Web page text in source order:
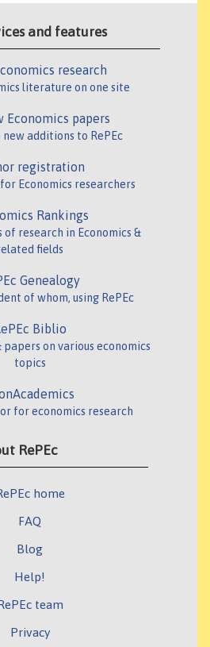
and features
research
literature on one site
Economics papers
additions to RePEc
registration
Economics researchers
Rankings
of research in Economics &
fields
Genealogy
of whom, using RePEc
Biblio
on various economics
topics
for economics research
RePEc
home
FAQ
Blog
Help!
team
Privacy